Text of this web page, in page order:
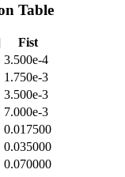
Table
Fist
3.500e-4
1.750e-3
3.500e-3
7.000e-3
0.017500
0.035000
0.070000